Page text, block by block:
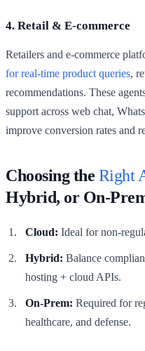
4. Retail & E-commerce
Retailers and e-commerce
for real-time product queries,
recommendations. These
support across web chat,
improve conversion rates and
Choosing the Right
Hybrid, or On-
Cloud: Ideal for non-
Hybrid: Balance
hosting + cloud APIs.
On-Prem: Required for
healthcare, and defense.